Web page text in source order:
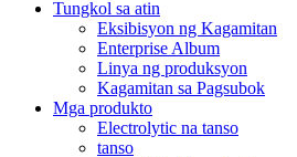
Tungkol sa atin
Eksibisyon ng Kagamitan
Enterprise Album
Linya ng produksyon
Kagamitan sa Pagsubok
Mga produkto
Electrolytic na tanso
tanso